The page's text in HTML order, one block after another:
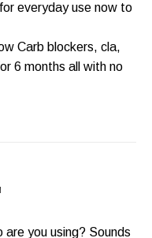
everyday use now to
Carb blockers, cla,
6 months all with no
are you using? Sounds